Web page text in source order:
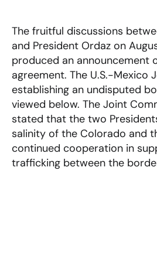
The fruitful discussions
and President Ordaz on
produced an announcement
agreement. The U.S.-Mexico
establishing an undisputed
viewed below. The Joint
stated that the two
salinity of the Colorado and
continued cooperation in
trafficking between the